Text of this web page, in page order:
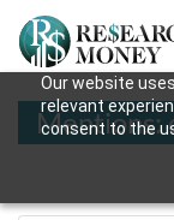
Our website
relevant
consent to the
Mentions: